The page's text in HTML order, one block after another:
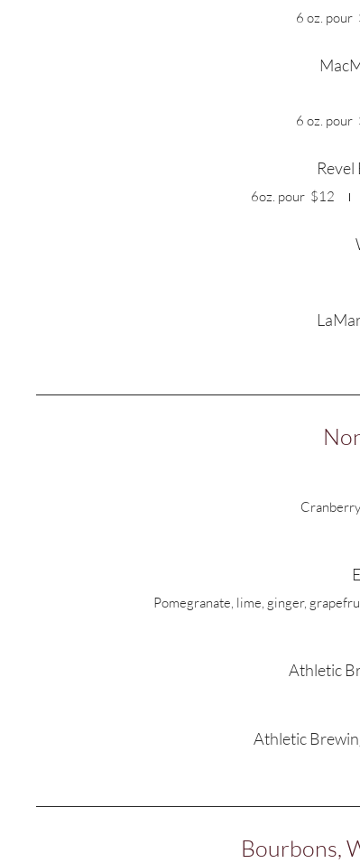
6 oz. pour
6 oz. pour
Revel
6oz. pour $12
Pomegranate, lime, ginger,
Athletic
Athletic
Bourbons,